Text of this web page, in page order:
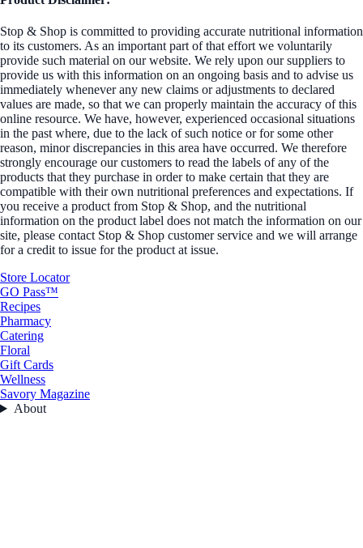
Stop & Shop is committed to providing accurate nutritional information
to its customers. As an important part of that effort we voluntarily
provide such material on our website. We rely upon our suppliers to
provide us with this information on an ongoing basis and to advise us
immediately whenever any new claims or adjustments to declared
values are made, so that we can properly maintain the accuracy of this
online resource. We have, however, experienced occasional situations
in the past where, due to the lack of such notice or for some other
reason, minor discrepancies in this area have occurred. We therefore
strongly encourage our customers to read the labels of any of the
products that they purchase in order to make certain that they are
compatible with their own nutritional preferences and expectations. If
you receive a product from Stop & Shop, and the nutritional
information on the product label does not match the information on our
site, please contact Stop & Shop customer service and we will arrange
for a credit to issue for the product at issue.
Store Locator
GO Pass™
Recipes
Pharmacy
Catering
Floral
Gift Cards
Wellness
Savory Magazine
About